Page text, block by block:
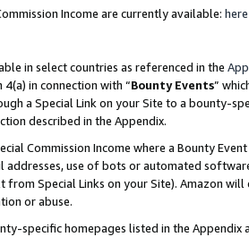
Income are currently available: here
in select countries as referenced in the
in connection with “Bounty Events”
a Special Link on your Site to a bounty-
described in the Appendix.
Commission Income where a Bounty
addresses, use of bots or automated
Special Links on your Site). Amazon
or abuse.
specific homepages listed in the